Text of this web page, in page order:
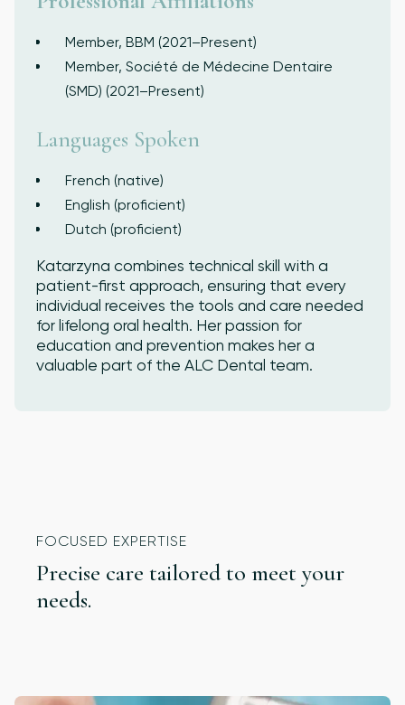
Member, BBM (2021–Present)
Member, Société de Médecine Dentaire
(SMD) (2021–Present)
Languages Spoken
French (native)
English (proficient)
Dutch (proficient)
Katarzyna combines technical skill with a
patient-first approach, ensuring that every
individual receives the tools and care needed
for lifelong oral health. Her passion for
education and prevention makes her a
valuable part of the ALC Dental team.
FOCUSED EXPERTISE
Precise care tailored to meet your
needs.